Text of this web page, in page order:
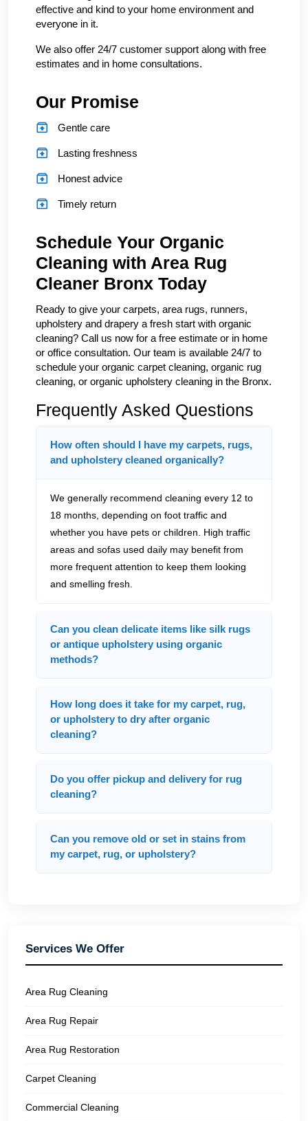
effective and kind to your home environment and
everyone in it.
We also offer 24/7 customer support along with free
estimates and in home consultations.
Our Promise
Gentle care
Lasting freshness
Honest advice
Timely return
Schedule Your Organic
Cleaning with Area Rug
Cleaner Bronx Today
Ready to give your carpets, area rugs, runners,
upholstery and drapery a fresh start with organic
cleaning? Call us now for a free estimate or in home
or office consultation. Our team is available 24/7 to
schedule your organic carpet cleaning, organic rug
cleaning, or organic upholstery cleaning in the Bronx.
Frequently Asked Questions
How often should I have my carpets, rugs,
and upholstery cleaned organically?
We generally recommend cleaning every 12 to
18 months, depending on foot traffic and
whether you have pets or children. High traffic
areas and sofas used daily may benefit from
more frequent attention to keep them looking
and smelling fresh.
Can you clean delicate items like silk rugs
or antique upholstery using organic
methods?
How long does it take for my carpet, rug,
or upholstery to dry after organic
cleaning?
Do you offer pickup and delivery for rug
cleaning?
Can you remove old or set in stains from
my carpet, rug, or upholstery?
Services We Offer
Area Rug Cleaning
Area Rug Repair
Area Rug Restoration
Carpet Cleaning
Commercial Cleaning